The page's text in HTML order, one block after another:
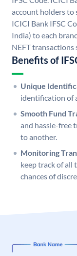
account holders to
ICICI Bank IFSC
India) to each
NEFT transactions
Benefits of
Unique
identification of
Smooth Fund
and hassle-free
to another.
Monitoring
keep track of all
chances of